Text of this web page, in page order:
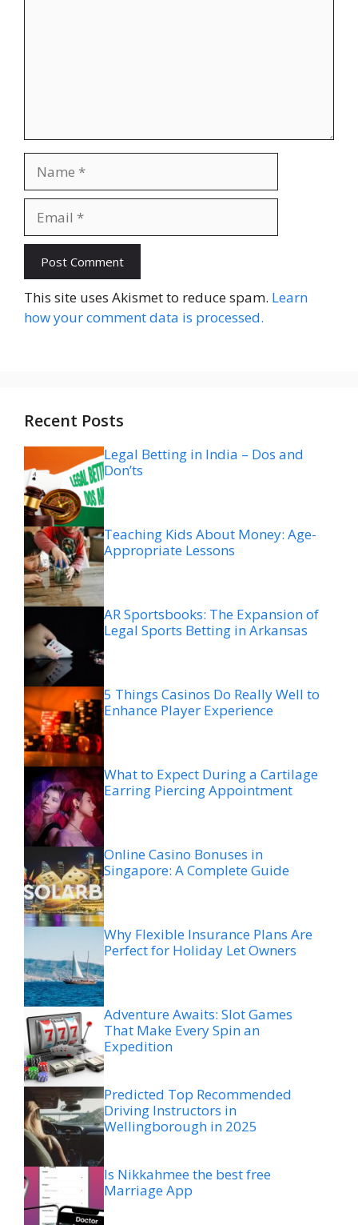
This site uses Akismet to reduce spam. Learn
how your comment data is processed.
Recent Posts
Legal Betting in India – Dos and
Don’ts
Teaching Kids About Money: Age-
Appropriate Lessons
AR Sportsbooks: The Expansion of
Legal Sports Betting in Arkansas
5 Things Casinos Do Really Well to
Enhance Player Experience
What to Expect During a Cartilage
Earring Piercing Appointment
Online Casino Bonuses in
Singapore: A Complete Guide
Why Flexible Insurance Plans Are
Perfect for Holiday Let Owners
Adventure Awaits: Slot Games
That Make Every Spin an
Expedition
Predicted Top Recommended
Driving Instructors in
Wellingborough in 2025
Is Nikkahmee the best free
Marriage App